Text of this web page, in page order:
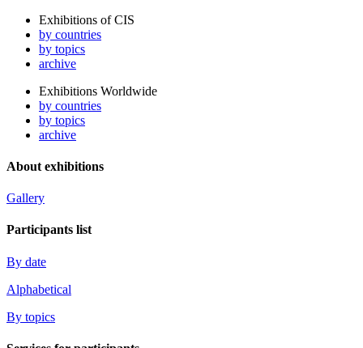
Exhibitions of CIS
by countries
by topics
archive
Exhibitions Worldwide
by countries
by topics
archive
About exhibitions
Gallery
Participants list
By date
Alphabetical
By topics